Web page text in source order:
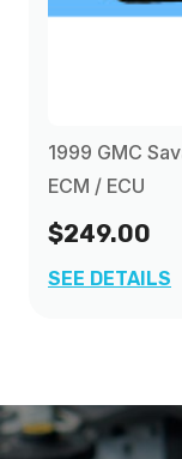
1999 GMC
ECM / ECU
$249.00
SEE DETAILS